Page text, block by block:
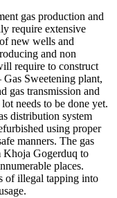
gas production and
require extensive
new wells and
and non
require to construct
Gas Sweetening plant,
gas transmission and
needs to be done yet.
distribution system
using proper
manners. The gas
Khoja Gogerduq to
places.
of illegal tapping into